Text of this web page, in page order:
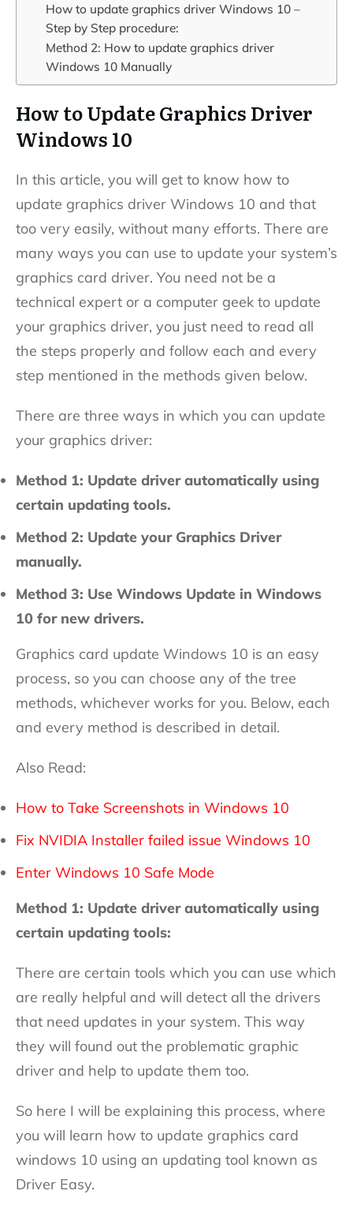
How to update graphics driver Windows 10 –
Step by Step procedure:
Method 2: How to update graphics driver
Windows 10 Manually
How to Update Graphics Driver
Windows 10
In this article, you will get to know how to
update graphics driver Windows 10 and that
too very easily, without many efforts. There are
many ways you can use to update your system’s
graphics card driver. You need not be a
technical expert or a computer geek to update
your graphics driver, you just need to read all
the steps properly and follow each and every
step mentioned in the methods given below.
There are three ways in which you can update
your graphics driver:
Method 1: Update driver automatically using
certain updating tools.
Method 2: Update your Graphics Driver
manually.
Method 3: Use Windows Update in Windows
10 for new drivers.
Graphics card update Windows 10 is an easy
process, so you can choose any of the tree
methods, whichever works for you. Below, each
and every method is described in detail.
Also Read:
How to Take Screenshots in Windows 10
Fix NVIDIA Installer failed issue Windows 10
Enter Windows 10 Safe Mode
Method 1: Update driver automatically using
certain updating tools:
There are certain tools which you can use which
are really helpful and will detect all the drivers
that need updates in your system. This way
they will found out the problematic graphic
driver and help to update them too.
So here I will be explaining this process, where
you will learn how to update graphics card
windows 10 using an updating tool known as
Driver Easy.